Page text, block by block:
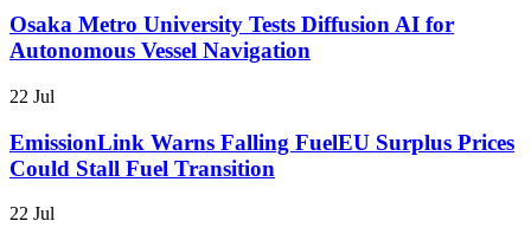
Osaka Metro University Tests Diffusion AI for
Autonomous Vessel Navigation
22 Jul
EmissionLink Warns Falling FuelEU Surplus Prices
Could Stall Fuel Transition
22 Jul